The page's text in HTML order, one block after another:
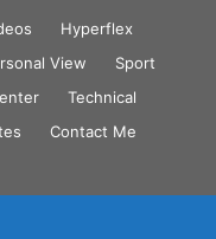
Hyperflex
View
Sport
Technical
Contact Me